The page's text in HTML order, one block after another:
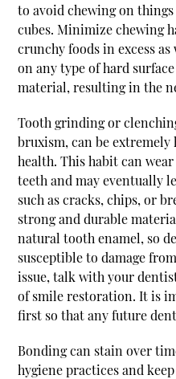
to avoid chewing on
cubes. Minimize chewing
crunchy foods in excess
on any type of hard
material, resulting in the
Tooth grinding or
bruxism, can be
health. This habit can
teeth and may eventually
such as cracks, chips, or
strong and durable
natural tooth enamel, so
susceptible to damage
issue, talk with your
of smile restoration. It is
first so that any future
Bonding can stain over
hygiene practices and